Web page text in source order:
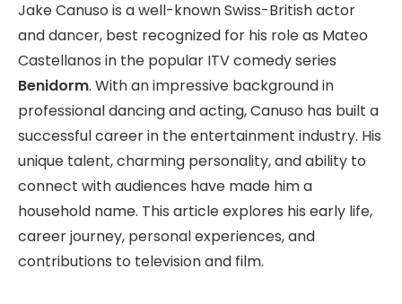
Jake Canuso is a well-known Swiss-British actor
and dancer, best recognized for his role as Mateo
Castellanos in the popular ITV comedy series
Benidorm. With an impressive background in
professional dancing and acting, Canuso has built a
successful career in the entertainment industry. His
unique talent, charming personality, and ability to
connect with audiences have made him a
household name. This article explores his early life,
career journey, personal experiences, and
contributions to television and film.